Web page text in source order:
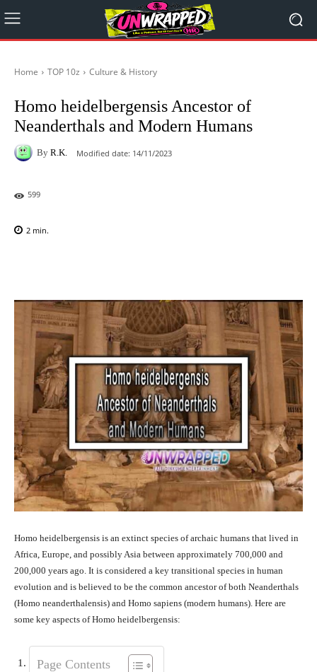
Home TOP 10z Culture & History
Homo heidelbergensis Ancestor of
Neanderthals and Modern Humans
By R.K. Modified date: 14/11/2023
599
2 min.
Homo heidelbergensis is an extinct species of archaic humans that lived in
Africa, Europe, and possibly Asia between approximately 700,000 and
200,000 years ago. It is considered a key transitional species in human
evolution and is believed to be the common ancestor of both Neanderthals
(Homo neanderthalensis) and Homo sapiens (modern humans). Here are
some key aspects of Homo heidelbergensis:
Page Contents